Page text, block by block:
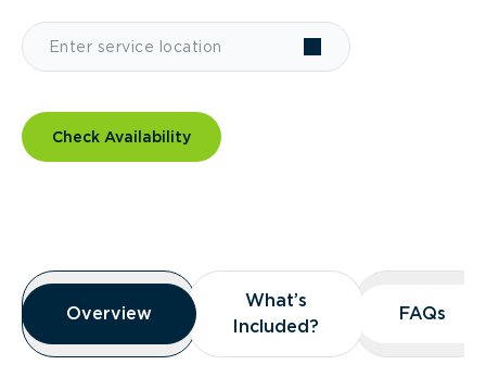
Check Availability
Overview
Overview
Overview
What’s
Included?
What’s
Included?
FAQs
FAQs